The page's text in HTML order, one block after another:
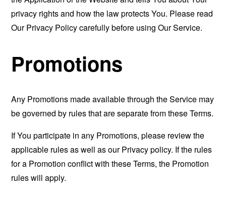
privacy rights and how the law protects You. Please read
Our Privacy Policy carefully before using Our Service.
Promotions
Any Promotions made available through the Service may
be governed by rules that are separate from these Terms.
If You participate in any Promotions, please review the
applicable rules as well as our Privacy policy. If the rules
for a Promotion conflict with these Terms, the Promotion
rules will apply.